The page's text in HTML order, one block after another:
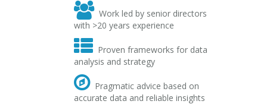
 Work led by senior directors
with >20 years experience
 Proven frameworks for data
analysis and strategy
 Pragmatic advice based on
accurate data and reliable insights